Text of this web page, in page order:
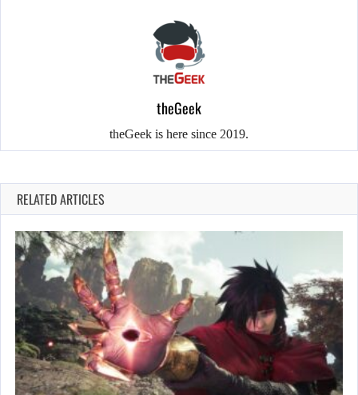
theGeek
theGeek is here since 2019.
RELATED ARTICLES